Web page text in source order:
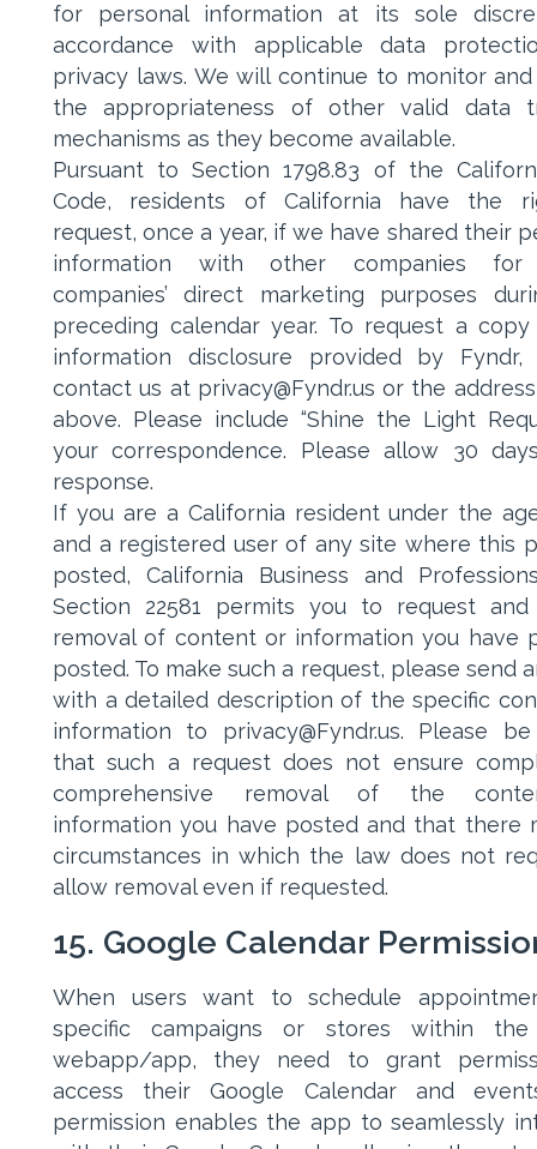
for personal information at its sole
accordance with applicable data
privacy laws. We will continue to monitor and
the appropriateness of other valid data
mechanisms as they become available.
Pursuant to Section 1798.83 of the
Code, residents of California have the
request, once a year, if we have shared their
information with other companies for
companies’ direct marketing purposes
preceding calendar year. To request a
information disclosure provided by Fyndr,
contact us at privacy@Fyndr.us or the
above. Please include “Shine the Light
your correspondence. Please allow 30
response.
If you are a California resident under the
and a registered user of any site where this
posted, California Business and
Section 22581 permits you to request
removal of content or information you have
posted. To make such a request, please send
with a detailed description of the specific
information to privacy@Fyndr.us. Please
that such a request does not ensure
comprehensive removal of the
information you have posted and that there
circumstances in which the law does not
allow removal even if requested.
15. Google Calendar
When users want to schedule
specific campaigns or stores within the
webapp/app, they need to grant
access their Google Calendar and
permission enables the app to seamlessly